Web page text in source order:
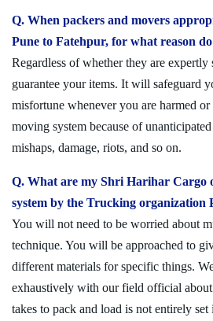
Q. When packers and movers
Pune to Fatehpur, for what reason
Regardless of whether they are
guarantee your items. It will safeguard
misfortune whenever you are harmed
moving system because of
mishaps, damage, riots, and so on.
Q. What are my Shri Harihar Cargo
system by the Trucking organization
You will not need to be worried about
technique. You will be approached to
different materials for specific things.
exhaustively with our field official
takes to pack and load is not entirely